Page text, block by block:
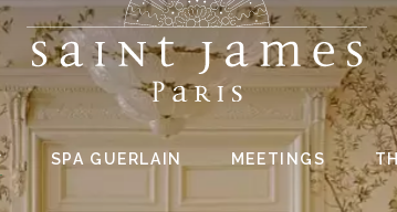
SPA GUERLAIN MEETINGS